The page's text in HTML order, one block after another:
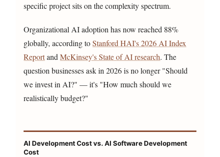
specific project sits on the complexity spectrum.
Organizational AI adoption has now reached 88%
globally, according toStanford HAI's 2026 AI Index
ReportandMcKinsey's State of AI research. The
question businesses ask in 2026 is no longer "Should
we invest in AI?" — it's "How much should we
realistically budget?"
AI Development Cost vs. AI Software Development
Cost